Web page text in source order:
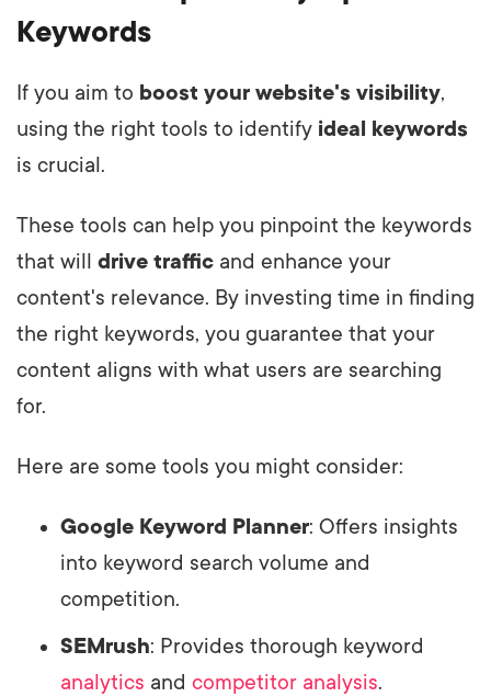
Keywords
If you aim to boost your website's visibility,
using the right tools to identify ideal keywords
is crucial.
These tools can help you pinpoint the keywords
that will drive traffic and enhance your
content's relevance. By investing time in finding
the right keywords, you guarantee that your
content aligns with what users are searching
for.
Here are some tools you might consider:
Google Keyword Planner: Offers insights
into keyword search volume and
competition.
SEMrush: Provides thorough keyword
analytics and competitor analysis.